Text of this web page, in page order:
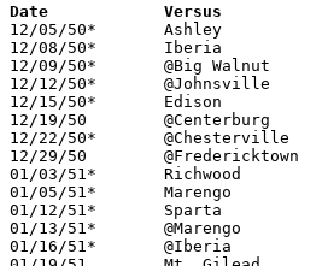
12/05/50*	Ashley			W	62	57	MBC
12/08/50*	Iberia			W	62	52	MCL
12/09/50*	@Big Walnut		L	40	43	MBC
12/12/50*	@Johnsville		L	47	48	MCL
12/15/50*	Edison			W	68	54	MCL
12/19/50	@Centerburg		W	56	46
12/22/50*	@Chesterville		W	56	41	MCL
12/29/50	@Fredericktown		L	53	54
01/03/51*	Richwood		W	60	44	MBC
01/05/51*	Marengo			W	48	38	MCL
01/12/51*	Sparta			W	63	28	MCL
01/13/51*	@Marengo		W	62	52	MCL
01/16/51*	@Iberia			L	48	53	MCL